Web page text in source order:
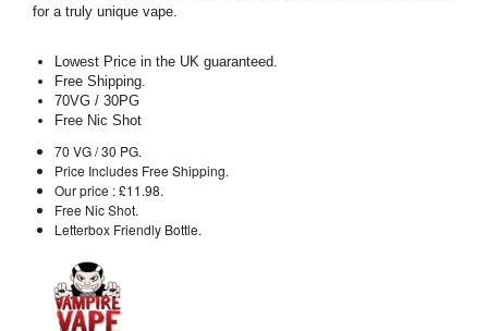
for a truly unique vape.
Lowest Price in the UK guaranteed.
Free Shipping.
70VG / 30PG
Free Nic Shot
70 VG / 30 PG.
Price Includes Free Shipping.
Our price : £11.98.
Free Nic Shot.
Letterbox Friendly Bottle.